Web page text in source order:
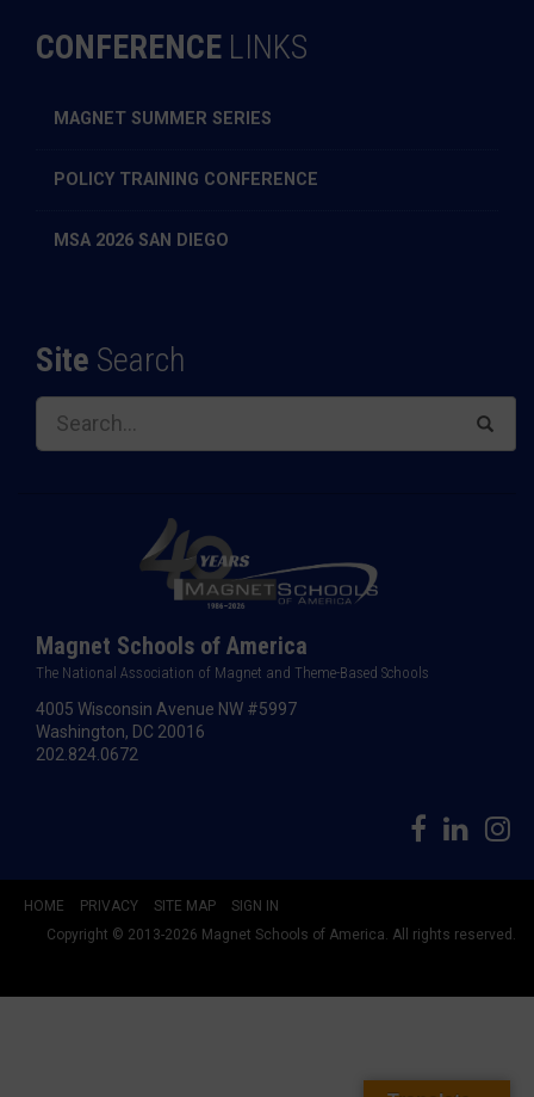
CONFERENCE LINKS
MAGNET SUMMER SERIES
POLICY TRAINING CONFERENCE
MSA 2026 SAN DIEGO
Site Search
Magnet Schools of America
The National Association of Magnet and Theme-Based Schools
4005 Wisconsin Avenue NW #5997
Washington, DC 20016
202.824.0672
HOME PRIVACY SITE MAP
SIGN IN
Copyright © 2013-2026 Magnet Schools of America. All rights reserved.